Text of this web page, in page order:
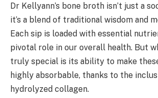
Dr Kellyann’s bone broth isn’t just a
it’s a blend of traditional wisdom and
Each sip is loaded with essential
pivotal role in our overall health. But
truly special is its ability to make
highly absorbable, thanks to the
hydrolyzed collagen.